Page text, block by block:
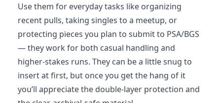
Use them for everyday tasks like organizing
recent pulls, taking singles to a meetup, or
protecting pieces you plan to submit to PSA/BGS
— they work for both casual handling and
higher-stakes runs. They can be a little snug to
insert at first, but once you get the hang of it
you’ll appreciate the double-layer protection and